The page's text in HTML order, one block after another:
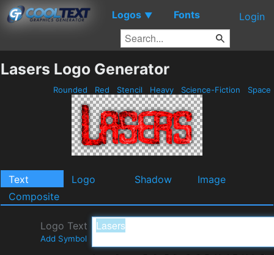
Logos ▼ Fonts Login
Lasers Logo Generator
Rounded Red Stencil Heavy Science-Fiction Space
Text Logo Shadow
Image
Composite
Logo Text
Add Symbol